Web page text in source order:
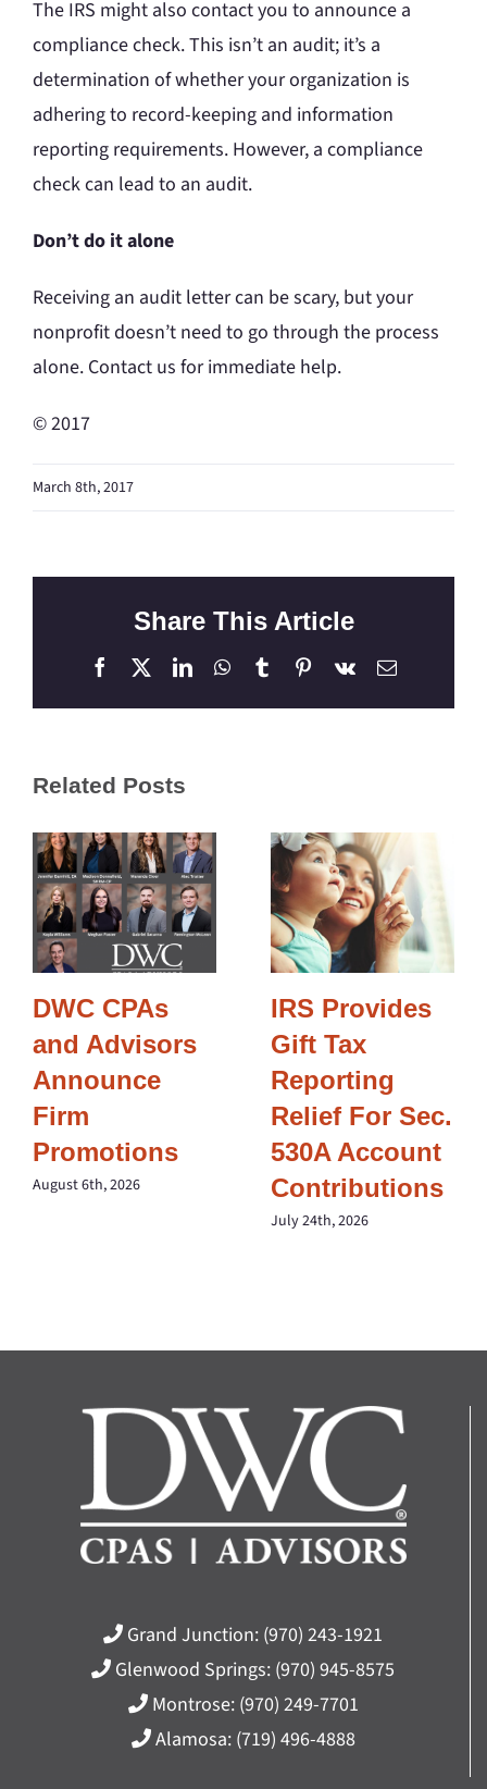
The IRS might also contact you to announce a
compliance check. This isn’t an audit; it’s a
determination of whether your organization is
adhering to record-keeping and information
reporting requirements. However, a compliance
check can lead to an audit.
Don’t do it alone
Receiving an audit letter can be scary, but your
nonprofit doesn’t need to go through the process
alone. Contact us for immediate help.
© 2017
March 8th, 2017
Share This Article
Facebook LinkedInWhatsApp
TumblrPinterest
Vk Email
Related Posts
DWC CPAs
and Advisors
Announce
Firm
Promotions
August 6th, 2026
IRS Provides
Gift Tax
Reporting
Relief For Sec.
530A Account
Contributions
July 24th, 2026
Grand Junction: (970) 243-1921
Glenwood Springs: (970) 945-8575
Montrose: (970) 249-7701
Alamosa: (719) 496-4888